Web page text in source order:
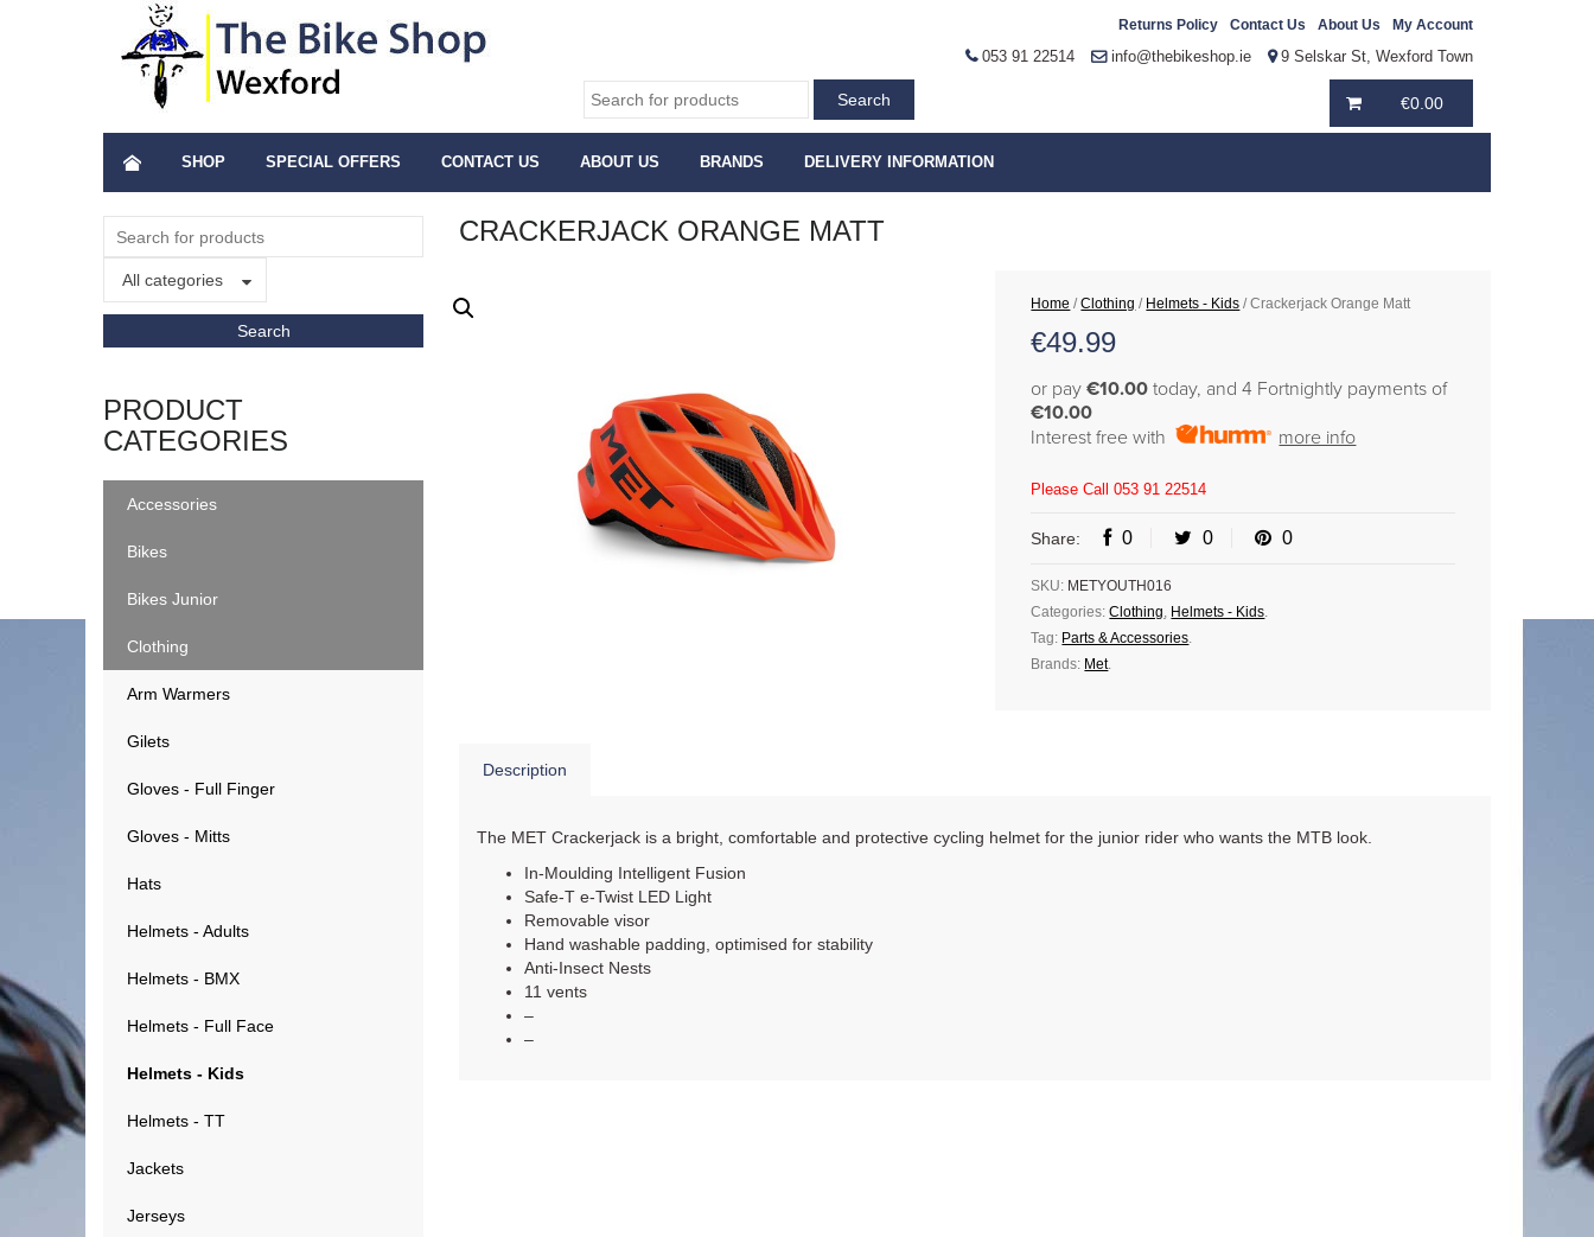
My Account
About Us
Contact Us
Returns Policy
053 91 22514 info@thebikeshop.ie 9 Selskar St, Wexford Town
€0.00
SHOP SPECIAL OFFERS CONTACT US ABOUT US BRANDS DELIVERY INFORMATION
All categories
PRODUCT
CATEGORIES
Accessories
Bikes
Bikes Junior
Clothing
Arm Warmers
Gilets
Gloves - Full Finger
Gloves - Mitts
Hats
Helmets - Adults
Helmets - BMX
Helmets - Full Face
Helmets - Kids
Helmets - TT
Jackets
Jerseys
CRACKERJACK ORANGE MATT
Home /Clothing / Helmets - Kids / Crackerjack Orange Matt
€49.99
or pay€10.00 today, and 4 Fortnightly payments of
€10.00
Interest free with
more info
Please Call 053 91 22514
Share: 0 0 0
SKU: METYOUTH016
Categories:Clothing, Helmets - Kids.
Tag: Parts & Accessories.
Brands: Met.
Description
The MET Crackerjack is a bright, comfortable and protective cycling helmet for the junior rider who wants the MTB look.
In-Moulding Intelligent Fusion
Safe-T e-Twist LED Light
Removable visor
Hand washable padding, optimised for stability
Anti-Insect Nests
11 vents
–
–